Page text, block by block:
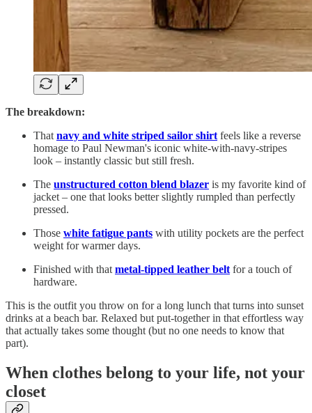
The breakdown:
That navy and white striped sailor shirt feels like a reverse
homage to Paul Newman's iconic white-with-navy-stripes
look – instantly classic but still fresh.
The unstructured cotton blend blazer is my favorite kind of
jacket – one that looks better slightly rumpled than perfectly
pressed.
Those white fatigue pants with utility pockets are the perfect
weight for warmer days.
Finished with that metal-tipped leather belt for a touch of
hardware.
This is the outfit you throw on for a long lunch that turns into sunset
drinks at a beach bar. Relaxed but put-together in that effortless way
that actually takes some thought (but no one needs to know that
part).
When clothes belong to your life, not your
closet